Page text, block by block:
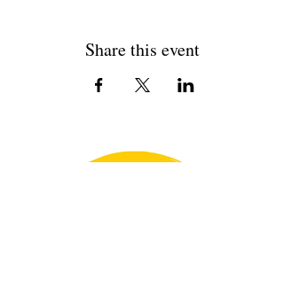
Share this event